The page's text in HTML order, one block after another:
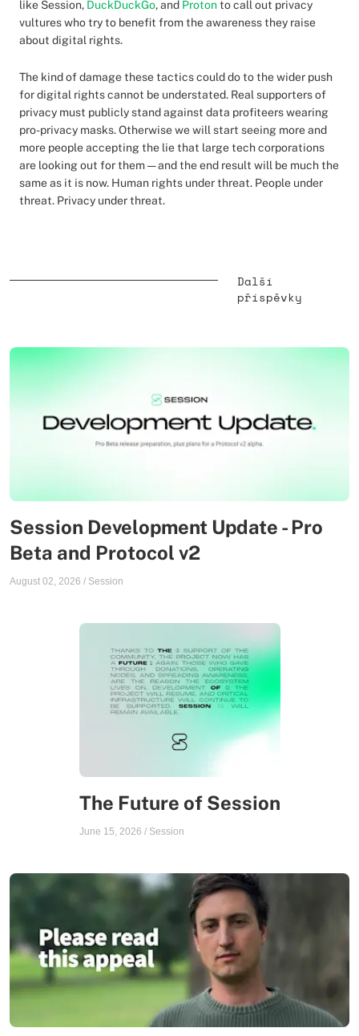
like Session, DuckDuckGo, and Protonto call out privacy
vultures who try to benefit from the awareness they raise
about digital rights.
The kind of damage these tactics could do to the wider push
for digital rights cannot be understated. Real supporters of
privacy must publicly stand against data profiteers wearing
pro-privacy masks. Otherwise we will start seeing more and
more people accepting the lie that large tech corporations
are looking out for them — and the end result will be much the
same as it is now. Human rights under threat. People under
threat. Privacy under threat.
Další
příspěvky
Session Development Update - Pro
Beta and Protocol v2
August 02, 2026 / Session
The Future of Session
June 15, 2026 / Session